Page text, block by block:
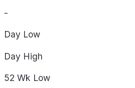
-
Day Low
Day High
52 Wk Low